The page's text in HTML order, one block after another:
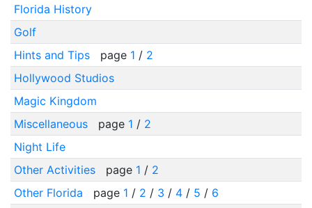
Florida History
Golf
Hints and Tips
page 1 / 2
Hollywood Studios
Magic Kingdom
Miscellaneous
page 1 / 2
Night Life
Other Activities
page 1 / 2
Other Florida
page 1 / 2 / 3 / 4/ 5 / 6